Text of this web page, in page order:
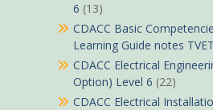
6 (13)
CDACC Basic
Learning Guide notes
CDACC Electrical
Option) Level 6 (22)
CDACC Electrical